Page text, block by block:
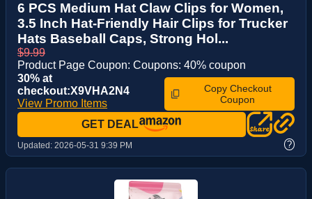
6 PCS Medium Hat Claw Clips for Women,
3.5 Inch Hat-Friendly Hair Clips for Trucker
Hats Baseball Caps, Strong Hol...
$9.99
Product Page Coupon: Coupons: 40% coupon
30% at
checkout:X9VHA2N4
View Promo Items
Copy Checkout
Coupon
GET DEAL
Updated: 2026-05-31 9:39 PM ?